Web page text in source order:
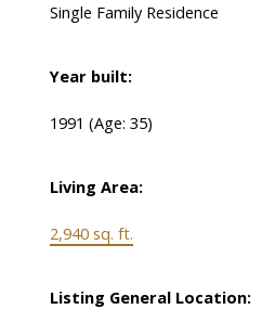
Single Family Residence
Year built:
1991 (Age: 35)
Living Area:
2,940 sq. ft.
Listing General Location: